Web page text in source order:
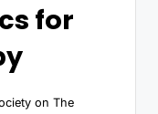
for
on The